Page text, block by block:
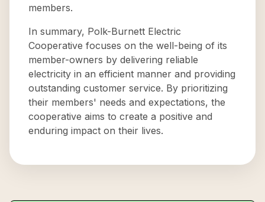
members.
In summary, Polk-Burnett Electric
Cooperative focuses on the well-being of its
member-owners by delivering reliable
electricity in an efficient manner and providing
outstanding customer service. By prioritizing
their members' needs and expectations, the
cooperative aims to create a positive and
enduring impact on their lives.